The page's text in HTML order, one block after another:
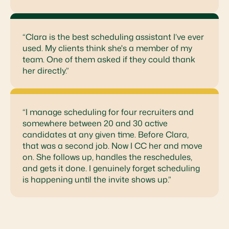
“Clara is the best scheduling assistant I’ve ever
used. My clients think she's a member of my
team. One of them asked if they could thank
her directly.”
“I manage scheduling for four recruiters and
somewhere between 20 and 30 active
candidates at any given time. Before Clara,
that was a second job. Now I CC her and move
on. She follows up, handles the reschedules,
and gets it done. I genuinely forget scheduling
is happening until the invite shows up.”